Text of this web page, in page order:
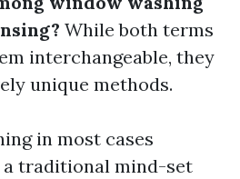
While both terms
interchangeable, they
unique methods.
in most cases
a traditional mind-set